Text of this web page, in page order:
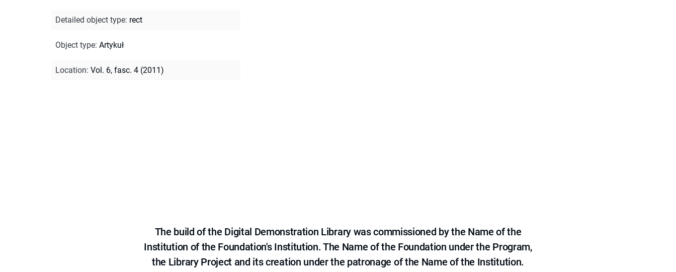
Detailed object type: rect
Object type: Artykuł
Location: Vol. 6, fasc. 4 (2011)
The build of the Digital Demonstration Library was commissioned by the Name of the
Institution of the Foundation's Institution. The Name of the Foundation under the Program,
the Library Project and its creation under the patronage of the Name of the Institution.